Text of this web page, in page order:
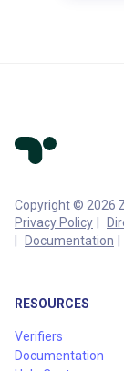
Copyright © 2026
Privacy Policy
Documentation
RESOURCES
Verifiers
Documentation